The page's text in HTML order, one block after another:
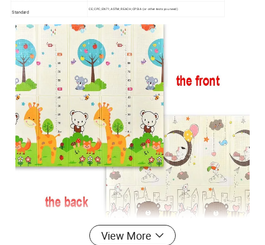
Standard
CE; CPC; EN71; ASTM; REACH; CPSIA (or other tests you need)
View More